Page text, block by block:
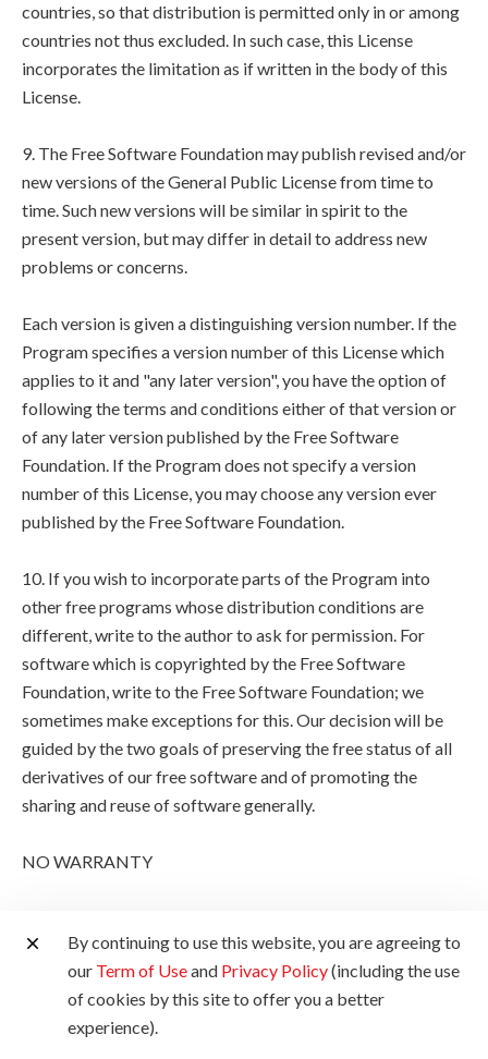
countries, so that distribution is permitted only in or among
countries not thus excluded. In such case, this License
incorporates the limitation as if written in the body of this
License.
9. The Free Software Foundation may publish revised and/or
new versions of the General Public License from time to
time. Such new versions will be similar in spirit to the
present version, but may differ in detail to address new
problems or concerns.
Each version is given a distinguishing version number. If the
Program specifies a version number of this License which
applies to it and "any later version", you have the option of
following the terms and conditions either of that version or
of any later version published by the Free Software
Foundation. If the Program does not specify a version
number of this License, you may choose any version ever
published by the Free Software Foundation.
10. If you wish to incorporate parts of the Program into
other free programs whose distribution conditions are
different, write to the author to ask for permission. For
software which is copyrighted by the Free Software
Foundation, write to the Free Software Foundation; we
sometimes make exceptions for this. Our decision will be
guided by the two goals of preserving the free status of all
derivatives of our free software and of promoting the
sharing and reuse of software generally.
NO WARRANTY
CHARGE, THERE IS NO WARRANTY FOR THE
PROGRAM, TO THE EXTENT PERMITTED BY
APPLICABLE LAW. EXCEPT WHEN OTHERWISE
STATED IN WRITING THE COPYRIGHT HOLDERS
By continuing to use this website, you are agreeing to
our Term of Useand Privacy Policy(including the use
of cookies by this site to offer you a better
experience).